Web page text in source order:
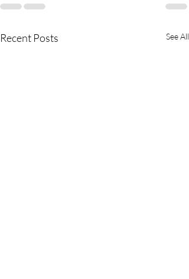
Recent Posts See All